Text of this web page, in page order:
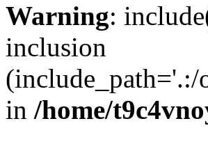
Warning:
inclusion
(include_path='.:/
in /home/